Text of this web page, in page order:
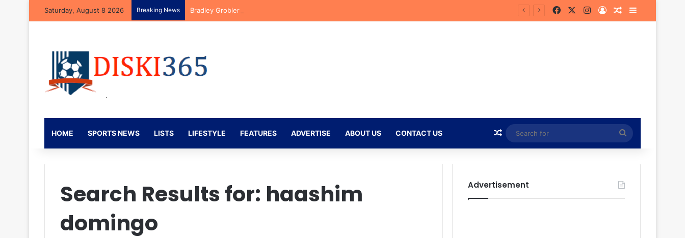
Saturday, August 8 2026 Breaking News Bradley Grobler Begins New Chapter at Stellenbosch FC Under Familiar Coach Gavin Hunt FacebookInstagram
Log InRandom Article
Sidebar
HOME SPORTS NEWS LISTS LIFESTYLE FEATURES ADVERTISE ABOUT US CONTACT US Random Article
Search
for
Search Results for: haashim
domingo
Advertisement